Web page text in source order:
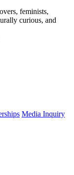
feminists,
curious, and
Media Inquiry